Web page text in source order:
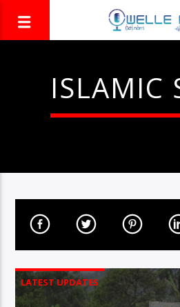
ISLAMIC
LATEST UPDATES